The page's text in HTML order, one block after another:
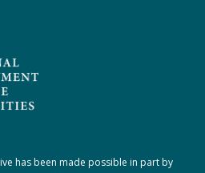
has been made possible in part by